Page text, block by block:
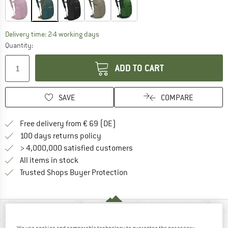
Delivery time: 2-4 working daysThe link opens an information box which
Quantity:
ADD TO CART
SAVE COMPARE
Free delivery from € 69 (DE)
100 days returns policy
> 4,000,000 satisfied customers
All items in stock
Trusted Shops Buyer Protection